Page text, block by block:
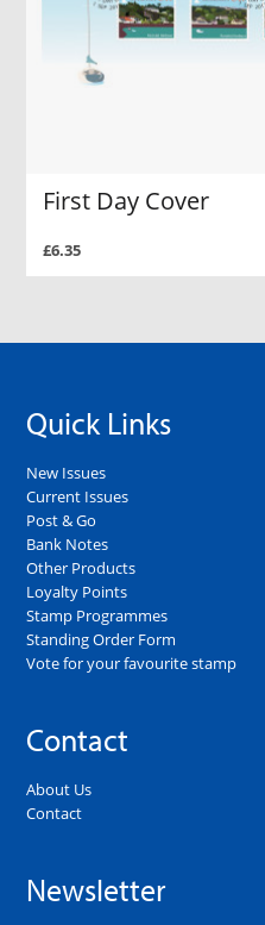
First Day Cover
£6.35
Quick Links
New Issues
Current Issues
Post & Go
Bank Notes
Other Products
Loyalty Points
Stamp Programmes
Standing Order Form
Vote for your favourite stamp
Contact
About Us
Contact
Newsletter